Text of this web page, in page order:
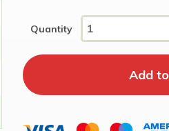
Quantity